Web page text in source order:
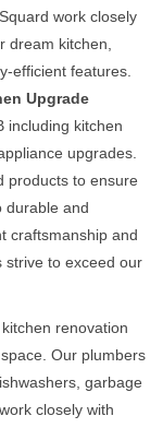
work closely
dream kitchen,
efficient features.
Upgrade
including kitchen
upgrades.
products to ensure
durable and
craftsmanship and
strive to exceed our
renovation
Our plumbers
garbage
closely with